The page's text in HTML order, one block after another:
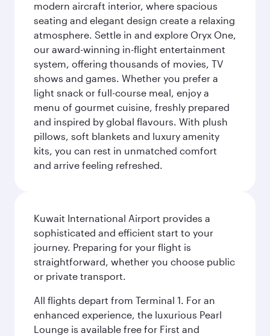
modern aircraft interior, where spacious
seating and elegant design create a relaxing
atmosphere. Settle in and explore Oryx One,
our award-winning in-flight entertainment
system, offering thousands of movies, TV
shows and games. Whether you prefer a
light snack or full-course meal, enjoy a
menu of gourmet cuisine, freshly prepared
and inspired by global flavours. With plush
pillows, soft blankets and luxury amenity
kits, you can rest in unmatched comfort
and arrive feeling refreshed.
Kuwait International Airport provides a
sophisticated and efficient start to your
journey. Preparing for your flight is
straightforward, whether you choose public
or private transport.
All flights depart from Terminal 1. For an
enhanced experience, the luxurious Pearl
Lounge is available free for First and